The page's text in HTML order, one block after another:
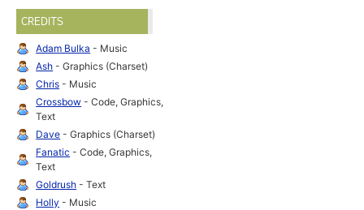
CREDITS
Adam Bulka - Music
Ash - Graphics (Charset)
Chris - Music
Crossbow - Code, Graphics,
Text
Dave - Graphics (Charset)
Fanatic - Code, Graphics,
Text
Goldrush - Text
Holly - Music